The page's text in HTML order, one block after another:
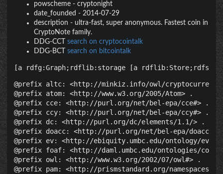
powscheme - cryptonight
date_founded - 2014-07-29
description - ultra-fast, super anonymous. Fastest coin in
CryptoNote family.
DDG-CCT
search on cryptocointalk
DDG-BCT
search on bitcointalk
[a rdfg:Graph;rdflib:storage [a
@prefix altc: <http://minkiz.info/owl/
@prefix atom: <http://www.w3.org/2005/Atom> .
@prefix cce: <http://purl.org/net/bel-epa/cce#> .
@prefix ccy: <http://purl.org/net/bel-epa/ccy#> .
@prefix dc: <http://purl.org/dc/elements/1.1/> .
@prefix doacc: <http://purl.org/net/bel-epa/doacc#>
@prefix ev: <http://ebiquity.umbc.edu/ontology/
@prefix foaf: <http://daml.umbc.edu/ontologies/
@prefix owl: <http://www.w3.org/2002/07/owl#> .
@prefix pam: <http://prismstandard.org/namespaces/